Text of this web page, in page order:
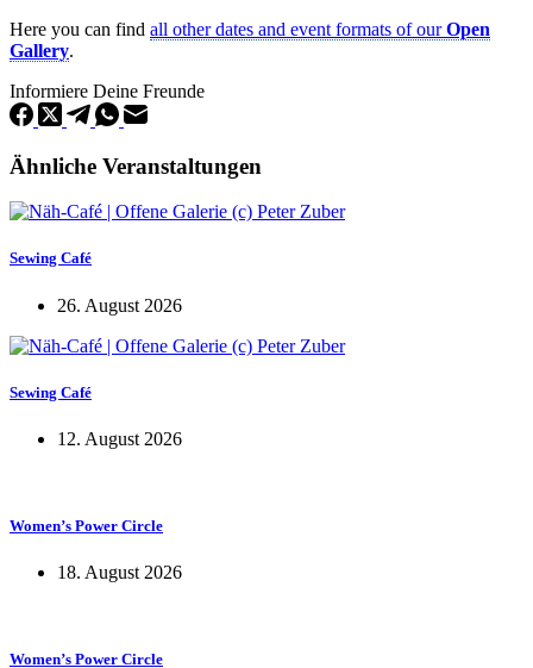
Here you can find all other dates and event formats of ourOpen
Gallery.
Informiere Deine Freunde
Ähnliche Veranstaltungen
Sewing Café
26. August 2026
Sewing Café
12. August 2026
Women’s Power Circle
18. August 2026
Women’s Power Circle